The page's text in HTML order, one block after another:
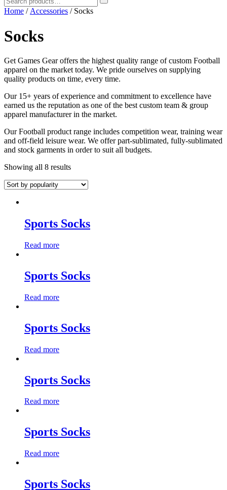
Home / Accessories / Socks
Socks
Get Games Gear offers the highest quality range of custom Football
apparel on the market today. We pride ourselves on supplying
quality products on time, every time.
Our 15+ years of experience and commitment to excellence have
earned us the reputation as one of the best custom team & group
apparel manufacturer in the market.
Our Football product range includes competition wear, training wear
and off-field leisure wear. We offer part-sublimated, fully-sublimated
and stock garments in order to suit all budgets.
Showing all 8 results
Sports Socks
Read more
Sports Socks
Read more
Sports Socks
Read more
Sports Socks
Read more
Sports Socks
Read more
Sports Socks